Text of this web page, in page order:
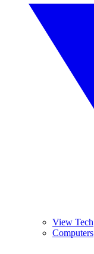
View Tech
Computers